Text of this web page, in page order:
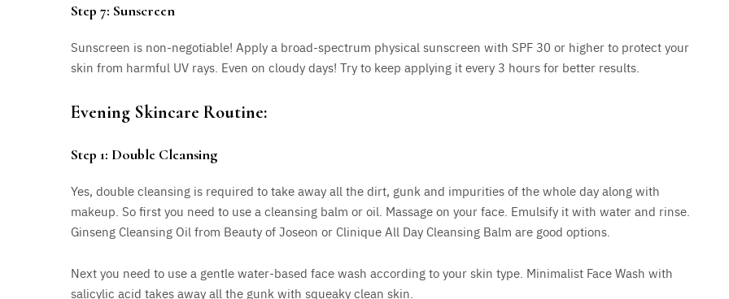
Step 7: Sunscreen
Sunscreen is non-negotiable! Apply a broad-spectrum physical sunscreen with SPF 30 or higher to protect your
skin from harmful UV rays. Even on cloudy days! Try to keep applying it every 3 hours for better results.
Evening Skincare Routine:
Step 1: Double Cleansing
Yes, double cleansing is required to take away all the dirt, gunk and impurities of the whole day along with
makeup. So first you need to use a cleansing balm or oil. Massage on your face. Emulsify it with water and rinse.
Ginseng Cleansing Oil from Beauty of Joseon or Clinique All Day Cleansing Balm are good options.
Next you need to use a gentle water-based face wash according to your skin type. Minimalist Face Wash with
salicylic acid takes away all the gunk with squeaky clean skin.